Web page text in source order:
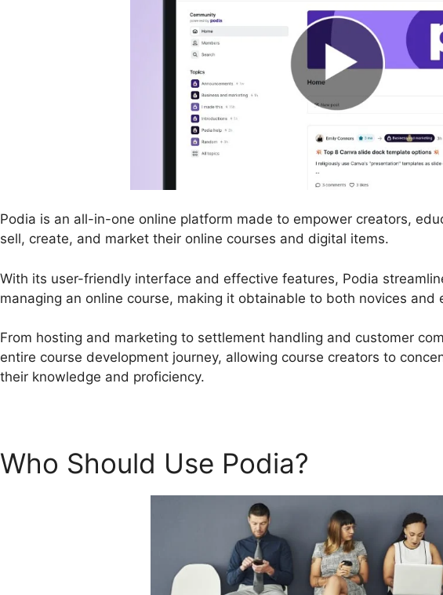
Podia is an all-in-one online platform made to empower creators,
sell, create, and market their online courses and digital items.
With its user-friendly interface and effective features, Podia
managing an online course, making it obtainable to both novices and
From hosting and marketing to settlement handling and customer
entire course development journey, allowing course creators to
their knowledge and proficiency.
Who Should Use Podia?